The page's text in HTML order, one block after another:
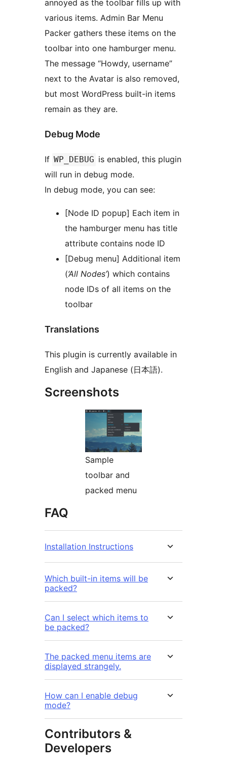
annoyed as the toolbar fills up with
various items. Admin Bar Menu
Packer gathers these items on the
toolbar into one hamburger menu.
The message “Howdy, username”
next to the Avatar is also removed,
but most WordPress built-in items
remain as they are.
Debug Mode
If WP_DEBUG is enabled, this plugin
will run in debug mode.
In debug mode, you can see:
[Node ID popup] Each item in
the hamburger menu has title
attribute contains node ID
[Debug menu] Additional item
(‘All Nodes’) which contains
node IDs of all items on the
toolbar
Translations
This plugin is currently available in
English and Japanese (日本語).
Screenshots
Sample
toolbar and
packed menu
FAQ
Installation Instructions
Which built-in items will be
packed?
Can I select which items to
be packed?
The packed menu items are
displayed strangely.
How can I enable debug
mode?
Contributors &
Developers